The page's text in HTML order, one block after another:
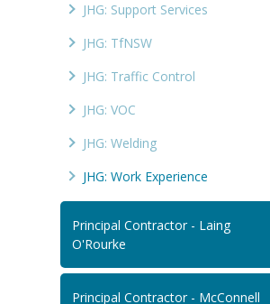
JHG: Support Services
JHG: TfNSW
JHG: Traffic Control
JHG: VOC
JHG: Welding
JHG: Work Experience
Principal Contractor - Laing
O'Rourke
Principal Contractor - McConnell